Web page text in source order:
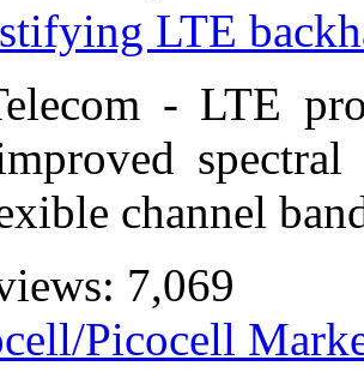
LTE
- LTE
channel
7,069
Picocell